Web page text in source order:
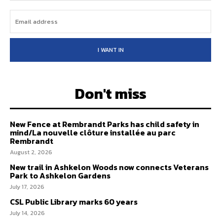
I WANT IN
Don't miss
New Fence at Rembrandt Parks has child safety in
mind/La nouvelle clôture installée au parc
Rembrandt
August 2, 2026
New trail in Ashkelon Woods now connects Veterans
Park to Ashkelon Gardens
July 17, 2026
CSL Public Library marks 60 years
July 14, 2026